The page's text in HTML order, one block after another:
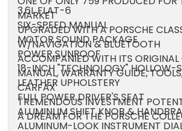
MARKET
UPGRADED WITH A PORSCHE
W/NAVIGATION & BLUETOOTH
ACCOMPANIED WITH ITS ORIGINAL
MANUAL, WARRANTY GUIDE,
CARFAX
TREMENDOUS INVESTMENT
A DREAM FOR THE PORSCHE
3.6L FLAT-6
SIX-SPEED MANUAL
MOTOR SOUND PACKAGE
POWER SUNROOF
18-INCH "TECHNOLOGY" HOLLOW-
LEATHER UPHOLSTERY
FULL POWER DRIVER'S SEAT
ALUMINUM SHIFT KNOB &
ALUMINUM-LOOK INSTRUMENT